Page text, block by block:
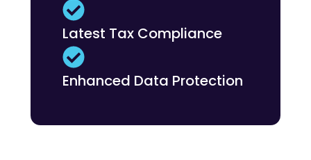
Latest Tax Compliance
Enhanced Data Protection